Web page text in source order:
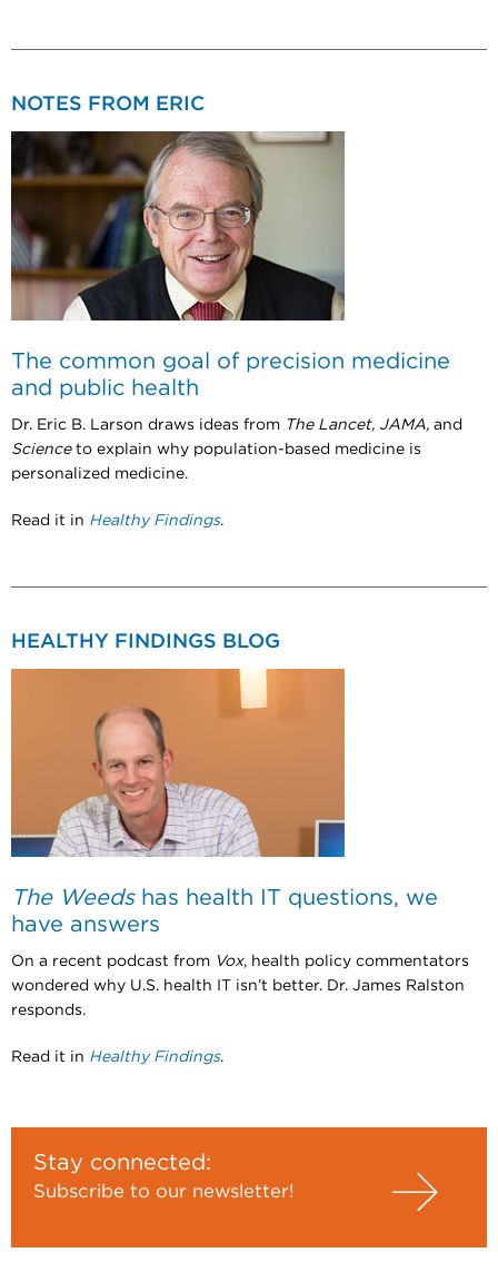
NOTES FROM ERIC
The common goal of precision medicine
and public health
Dr. Eric B. Larson draws ideas from The Lancet, JAMA, and
Scienceto explain why population-based medicine is
personalized medicine.
Read it in Healthy Findings.
HEALTHY FINDINGS BLOG
The Weedshas health IT questions, we
have answers
On a recent podcast from Vox, health policy commentators
wondered why U.S. health IT isn’t better. Dr. James Ralston
responds.
Read it in Healthy Findings.
Stay connected:
Subscribe to our newsletter!